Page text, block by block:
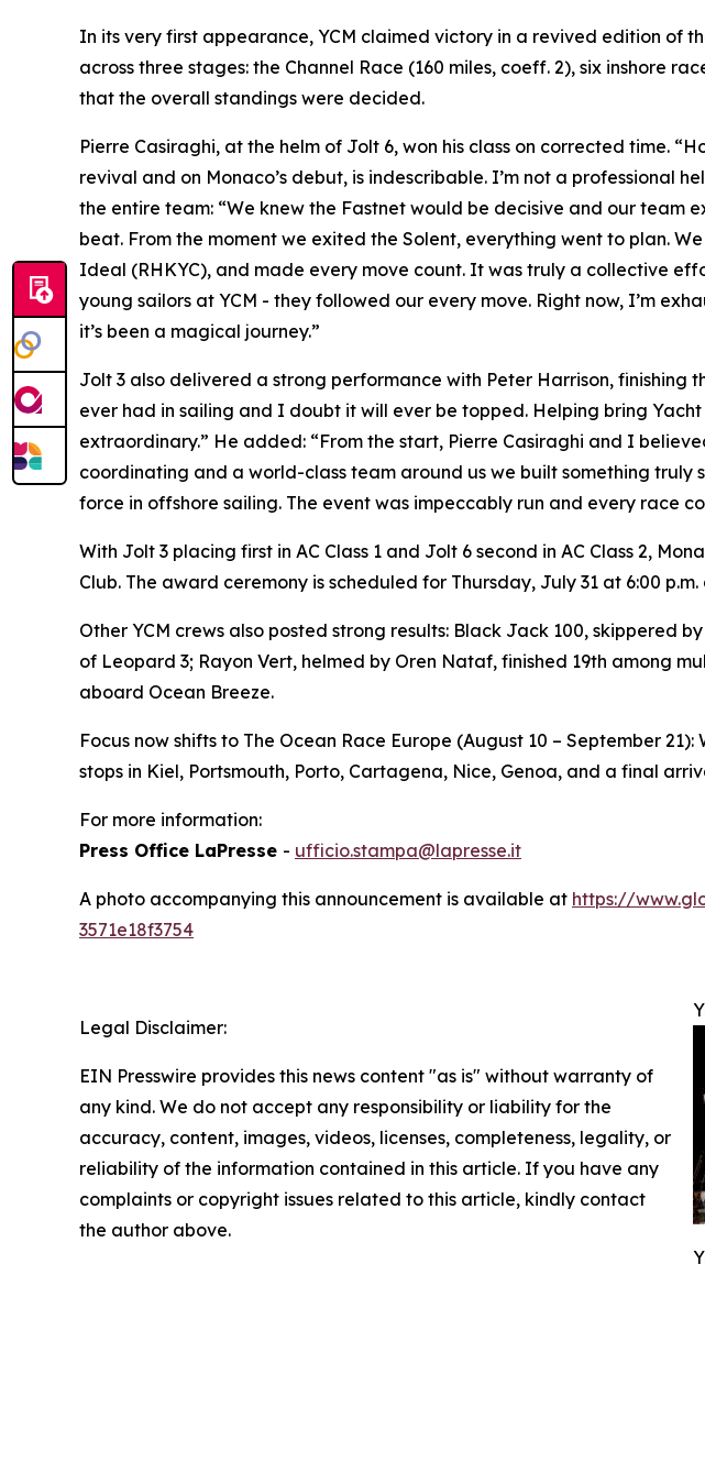
In its very first appearance, YCM claimed victory in a revived edition of
across three stages: the Channel Race (160 miles, coeff. 2), six inshore
that the overall standings were decided.
Pierre Casiraghi, at the helm of Jolt 6, won his class on corrected time.
revival and on Monaco’s debut, is indescribable. I’m not a professional
the entire team: “We knew the Fastnet would be decisive and our team
beat. From the moment we exited the Solent, everything went to plan.
Ideal (RHKYC), and made every move count. It was truly a collective
young sailors at YCM - they followed our every move. Right now, I’m
it’s been a magical journey.”
Jolt 3 also delivered a strong performance with Peter Harrison, finishing
ever had in sailing and I doubt it will ever be topped. Helping bring
extraordinary.” He added: “From the start, Pierre Casiraghi and I
coordinating and a world-class team around us we built something truly
force in offshore sailing. The event was impeccably run and every race
With Jolt 3 placing first in AC Class 1 and Jolt 6 second in AC Class 2,
Club. The award ceremony is scheduled for Thursday, July 31 at 6:00
Other YCM crews also posted strong results: Black Jack 100, skippered
of Leopard 3; Rayon Vert, helmed by Oren Nataf, finished 19th among
aboard Ocean Breeze.
Focus now shifts to The Ocean Race Europe (August 10 – September
stops in Kiel, Portsmouth, Porto, Cartagena, Nice, Genoa, and a final
For more information:
Press Office LaPresse - ufficio.stampa@lapresse.it
A photo accompanying this announcement is available at https://
3571e18f3754
Legal Disclaimer:
EIN Presswire provides this news content "as is" without warranty of
any kind. We do not accept any responsibility or liability for the
accuracy, content, images, videos, licenses, completeness, legality, or
reliability of the information contained in this article. If you have any
complaints or copyright issues related to this article, kindly contact
the author above.